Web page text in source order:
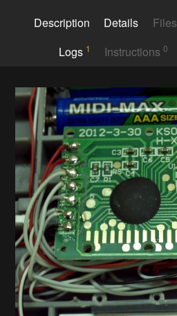
Description Details Files
Logs 1 Instructions 0